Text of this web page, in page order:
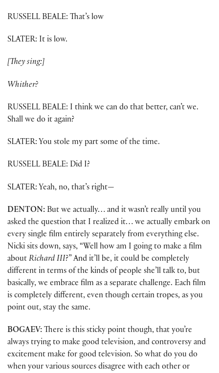
RUSSELL BEALE: That’s low
SLATER: It is low.
[They sing:]
Whither?
RUSSELL BEALE: I think we can do that better, can’t we.
Shall we do it again?
SLATER: You stole my part some of the time.
RUSSELL BEALE: Did I?
SLATER: Yeah, no, that’s right—
DENTON: But we actually… and it wasn’t really until you
asked the question that I realized it… we actually embark on
every single film entirely separately from everything else.
Nicki sits down, says, “Well how am I going to make a film
about Richard III?” And it’ll be, it could be completely
different in terms of the kinds of people she’ll talk to, but
basically, we embrace film as a separate challenge. Each film
is completely different, even though certain tropes, as you
point out, stay the same.
BOGAEV: There is this sticky point though, that you’re
always trying to make good television, and controversy and
excitement make for good television. So what do you do
when your various sources disagree with each other or